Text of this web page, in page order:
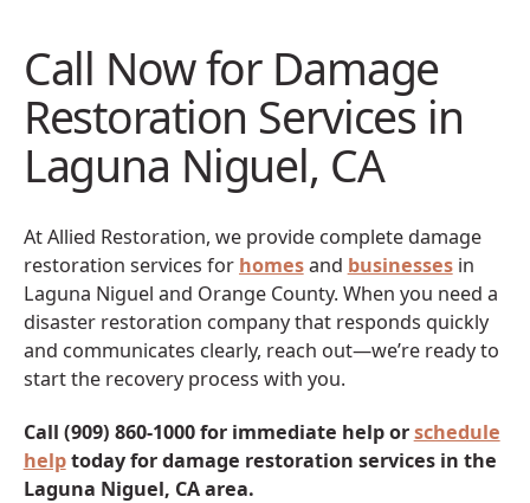
Call Now for Damage
Restoration Services in
Laguna Niguel, CA
At Allied Restoration, we provide complete damage
restoration services for homesand businessesin
Laguna Niguel and Orange County. When you need a
disaster restoration company that responds quickly
and communicates clearly, reach out—we’re ready to
start the recovery process with you.
Call (909) 860-1000 for immediate help orschedule
helptoday for damage restoration services in the
Laguna Niguel, CA area.